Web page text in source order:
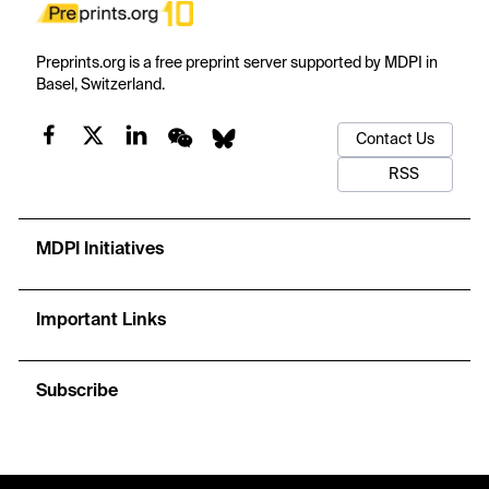
Preprints.org is a free preprint server supported by MDPI in
Basel, Switzerland.
Contact Us
RSS
MDPI Initiatives
Important Links
Subscribe